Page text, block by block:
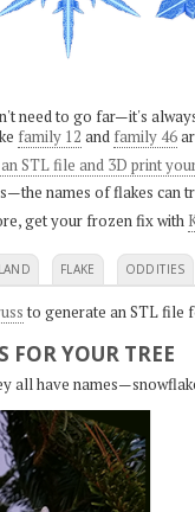
need to go far—it's
family 12 and family 46
STL file and 3D print
names of flakes can
get your frozen fix with
FLAKE ODDITIES
to generate an STL file
YOUR TREE
all have